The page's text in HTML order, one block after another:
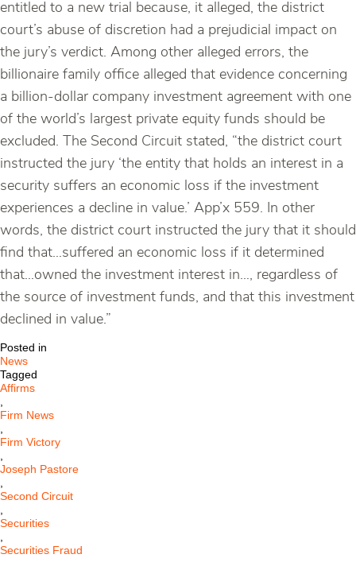
entitled to a new trial because, it alleged, the district
court’s abuse of discretion had a prejudicial impact on
the jury’s verdict. Among other alleged errors, the
billionaire family office alleged that evidence concerning
a billion-dollar company investment agreement with one
of the world’s largest private equity funds should be
excluded. The Second Circuit stated, “the district court
instructed the jury ‘the entity that holds an interest in a
security suffers an economic loss if the investment
experiences a decline in value.’ App’x 559. In other
words, the district court instructed the jury that it should
find that…suffered an economic loss if it determined
that…owned the investment interest in…, regardless of
the source of investment funds, and that this investment
declined in value.”
Posted in
News
Tagged
Affirms
,
Firm News
,
Firm Victory
,
Joseph Pastore
,
Second Circuit
,
Securities
,
Securities Fraud